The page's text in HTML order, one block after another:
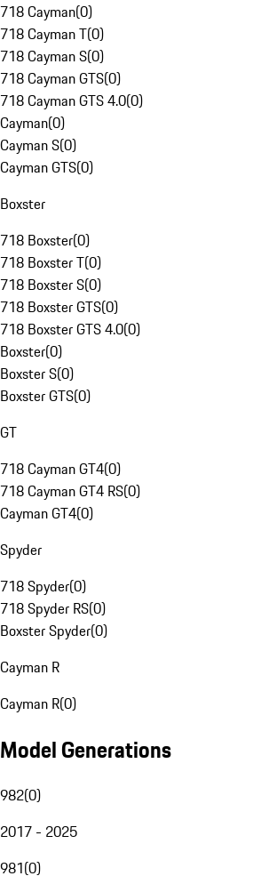
718 Cayman(0)
718 Cayman T(0)
718 Cayman S(0)
718 Cayman GTS(0)
718 Cayman GTS 4.0(0)
Cayman(0)
Cayman S(0)
Cayman GTS(0)
Boxster
718 Boxster(0)
718 Boxster T(0)
718 Boxster S(0)
718 Boxster GTS(0)
718 Boxster GTS 4.0(0)
Boxster(0)
Boxster S(0)
Boxster GTS(0)
GT
718 Cayman GT4(0)
718 Cayman GT4 RS(0)
Cayman GT4(0)
Spyder
718 Spyder(0)
718 Spyder RS(0)
Boxster Spyder(0)
Cayman R
Cayman R(0)
Model Generations
982(0)
2017 - 2025
981(0)